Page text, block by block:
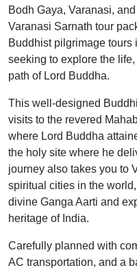
Bodh Gaya, Varanasi,
Varanasi Sarnath tour
Buddhist pilgrimage tours
seeking to explore the
path of Lord Buddha.
This well-designed
visits to the revered
where Lord Buddha
the holy site where he
journey also takes you to
spiritual cities in the
divine Ganga Aarti and
heritage of India.
Carefully planned with
AC transportation, and a